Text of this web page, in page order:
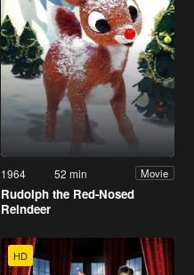
1964 52 min Movie
Rudolph the Red-Nosed
Reindeer
HD